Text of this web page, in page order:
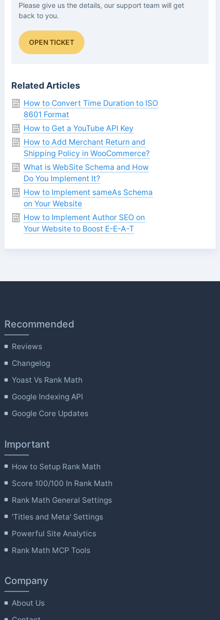
Please give us the details, our support team will get
back to you.
OPEN TICKET
Related Articles
How to Convert Time Duration to ISO
8601 Format
How to Get a YouTube API Key
How to Add Merchant Return and
Shipping Policy in WooCommerce?
What is WebSite Schema and How
Do You Implement It?
How to Implement sameAs Schema
on Your Website
How to Implement Author SEO on
Your Website to Boost E-E-A-T
Recommended
Reviews
Changelog
Yoast Vs Rank Math
Google Indexing API
Google Core Updates
Important
How to Setup Rank Math
Score 100/100 In Rank Math
Rank Math General Settings
'Titles and Meta' Settings
Powerful Site Analytics
Rank Math MCP Tools
Company
About Us